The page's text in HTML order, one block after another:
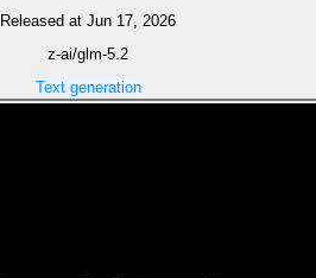
Released at Jun 17, 2026
z-ai/glm-5.2
Text generation